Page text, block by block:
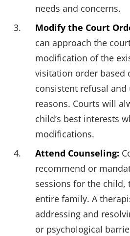
needs and concerns.
Modify the Court
can approach the
modification of the
visitation order based
consistent refusal
reasons. Courts will
child’s best interests
modifications.
Attend Counseling:
recommend or
sessions for the child,
entire family. A
addressing and
or psychological